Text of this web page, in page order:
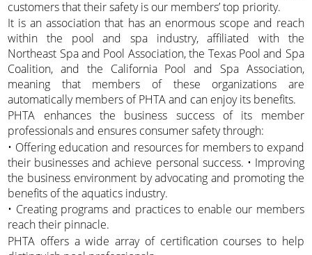
customers that their safety is our members’ top priority.
It is an association that has an enormous scope and reach
within the pool and spa industry, affiliated with the
Northeast Spa and Pool Association, the Texas Pool and Spa
Coalition, and the California Pool and Spa Association,
meaning that members of these organizations are
automatically members of PHTA and can enjoy its benefits.
PHTA enhances the business success of its member
professionals and ensures consumer safety through:
• Offering education and resources for members to expand
their businesses and achieve personal success. • Improving
the business environment by advocating and promoting the
benefits of the aquatics industry.
• Creating programs and practices to enable our members
reach their pinnacle.
PHTA offers a wide array of certification courses to help